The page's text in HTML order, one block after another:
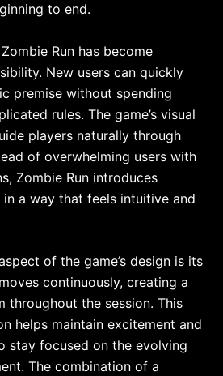
to end.
Run has become
New users can quickly
premise without spending
rules. The game’s visual
players naturally through
of overwhelming users with
Zombie Run introduces
in a way that feels intuitive and
of the game’s design is its
continuously, creating a
throughout the session. This
helps maintain excitement and
stay focused on the evolving
The combination of a